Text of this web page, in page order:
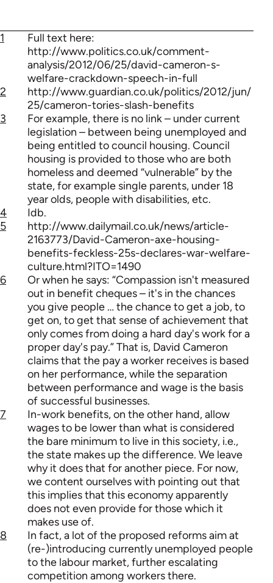
1
Full text here:
http://www.politics.co.uk/comment-
analysis/2012/06/25/david-cameron-s-
welfare-crackdown-speech-in-full
2
http://www.guardian.co.uk/politics/2012/jun/
25/cameron-tories-slash-benefits
3
For example, there is no link – under current
legislation – between being unemployed and
being entitled to council housing. Council
housing is provided to those who are both
homeless and deemed “vulnerable” by the
state, for example single parents, under 18
year olds, people with disabilities, etc.
4
Idb.
5
http://www.dailymail.co.uk/news/article-
2163773/David-Cameron-axe-housing-
benefits-feckless-25s-declares-war-welfare-
culture.html?ITO=1490
6
Or when he says: “Compassion isn't measured
out in benefit cheques – it's in the chances
you give people … the chance to get a job, to
get on, to get that sense of achievement that
only comes from doing a hard day's work for a
proper day's pay.” That is, David Cameron
claims that the pay a worker receives is based
on her performance, while the separation
between performance and wage is the basis
of successful businesses.
7
In-work benefits, on the other hand, allow
wages to be lower than what is considered
the bare minimum to live in this society, i.e.,
the state makes up the difference. We leave
why it does that for another piece. For now,
we content ourselves with pointing out that
this implies that this economy apparently
does not even provide for those which it
makes use of.
8
In fact, a lot of the proposed reforms aim at
(re-)introducing currently unemployed people
to the labour market, further escalating
competition among workers there.